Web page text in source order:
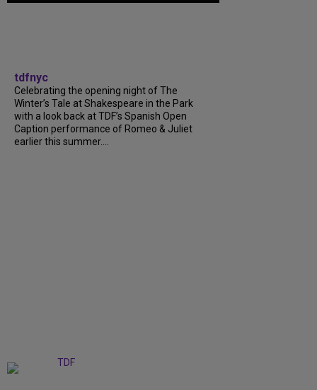
tdfnyc
Celebrating the opening night of The
Winter’s Tale at Shakespeare in the Park
with a look back at TDF’s Spanish Open
Caption performance of Romeo & Juliet
earlier this summer....